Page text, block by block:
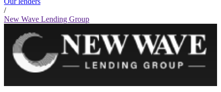
/
New Wave Lending Group